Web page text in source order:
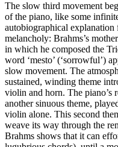
The slow third movement
of the piano, like some
autobiographical explanation
melancholy: Brahms’s
in which he composed the
word ‘mesto’ (‘sorrowful’)
slow movement. The
sustained, winding theme
violin and horn. The piano’s
another sinuous theme,
violin alone. This second
weave its way through the
Brahms shows that it can